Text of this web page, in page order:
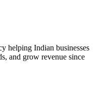
helping Indian businesses
and grow revenue since